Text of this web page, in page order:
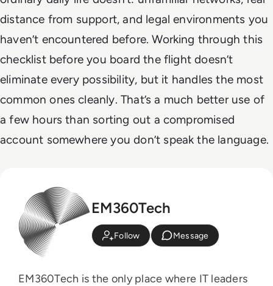
distance from support, and legal environments you
haven’t encountered before. Working through this
checklist before you board the flight doesn’t
eliminate every possibility, but it handles the most
common ones cleanly. That’s a much better use of
a few hours than sorting out a compromised
account somewhere you don’t speak the language.
EM360Tech
Follow Message
EM360Tech is the only place where IT leaders